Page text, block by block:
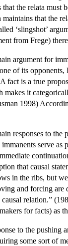
the relata must
maintains that the
‘slingshot’
from Frege)
argument for
of its opponents,
fact is a true
makes it
1998)
responses to
immanents serve
that causal
in the ribs, but
and forcing are
causal relation.”
for facts) as
to the pushing
some sort of